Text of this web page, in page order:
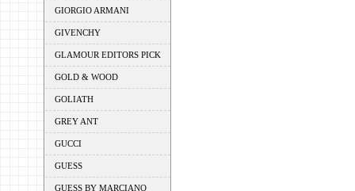
GIORGIO ARMANI
GIVENCHY
GLAMOUR EDITORS PICK
GOLD & WOOD
GOLIATH
GREY ANT
GUCCI
GUESS
GUESS BY MARCIANO